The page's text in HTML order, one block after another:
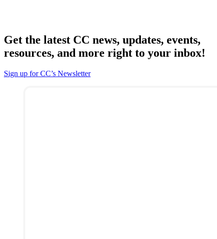
Get the latest CC news, updates, events,
resources, and more right to your inbox!
Sign up for CC’s Newsletter